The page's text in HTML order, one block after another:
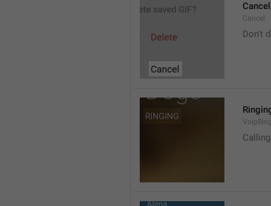
Cancel
Cancel
Don't